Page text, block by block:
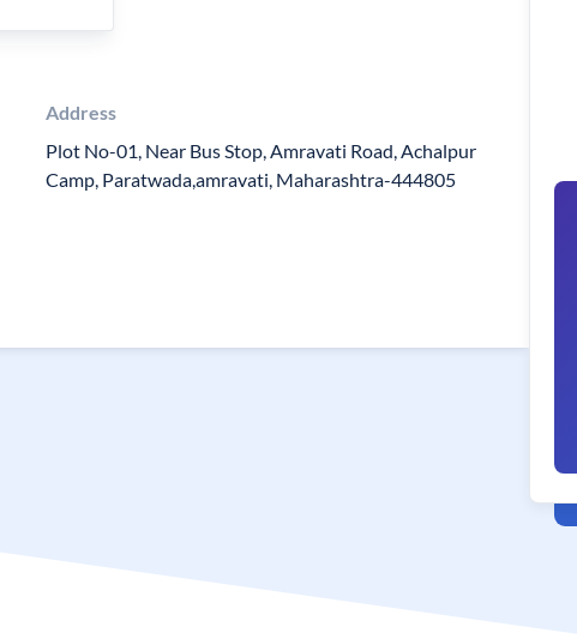
Address
Plot No-01, Near Bus Stop, Amravati Road, Achalpur
Camp, Paratwada,amravati, Maharashtra-444805